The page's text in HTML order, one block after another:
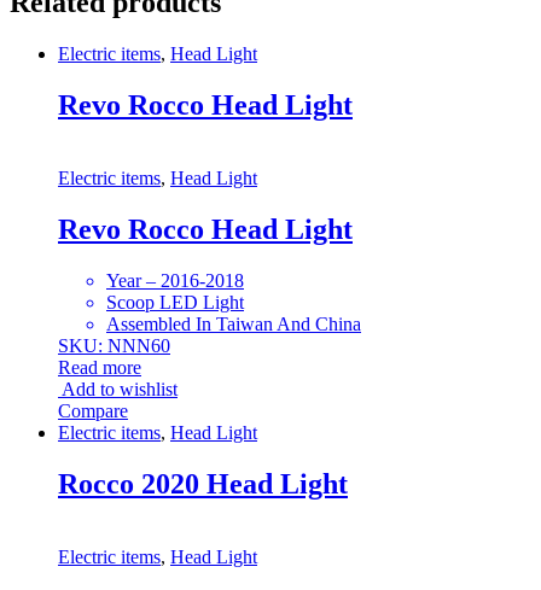
Electric items, Head Light
Revo Rocco Head Light
Electric items, Head Light
Revo Rocco Head Light
Year – 2016-2018
Scoop LED Light
Assembled In Taiwan And China
SKU: NNN60
Read more
Add to wishlist
Compare
Electric items, Head Light
Rocco 2020 Head Light
Electric items, Head Light